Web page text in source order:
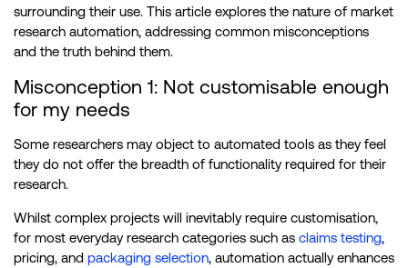
surrounding their use. This article explores the nature of market
research automation, addressing common misconceptions
and the truth behind them.
Misconception 1: Not customisable enough
for my needs
Some researchers may object to automated tools as they feel
they do not offer the breadth of functionality required for their
research.
Whilst complex projects will inevitably require customisation,
for most everyday research categories such as claims testing,
pricing, and packaging selection, automation actually enhances